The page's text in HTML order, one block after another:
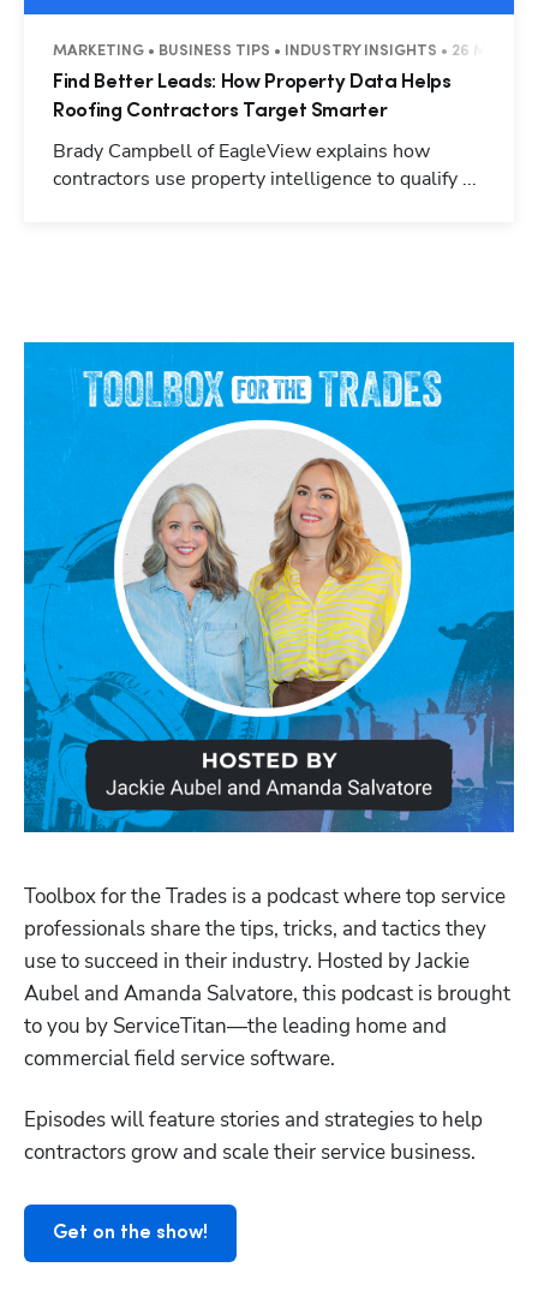
MARKETING • BUSINESS TIPS • INDUSTRY INSIGHTS • 26
Find Better Leads: How Property Data Helps
Roofing Contractors Target Smarter
Brady Campbell of EagleView explains how
contractors use property intelligence to qualify ...
Toolbox for the Trades is a podcast where top service
professionals share the tips, tricks, and tactics they
use to succeed in their industry. Hosted by Jackie
Aubel and Amanda Salvatore, this podcast is brought
to you by ServiceTitan—the leading home and
commercial field service software.
Episodes will feature stories and strategies to help
contractors grow and scale their service business.
Get on the show!
Hp123